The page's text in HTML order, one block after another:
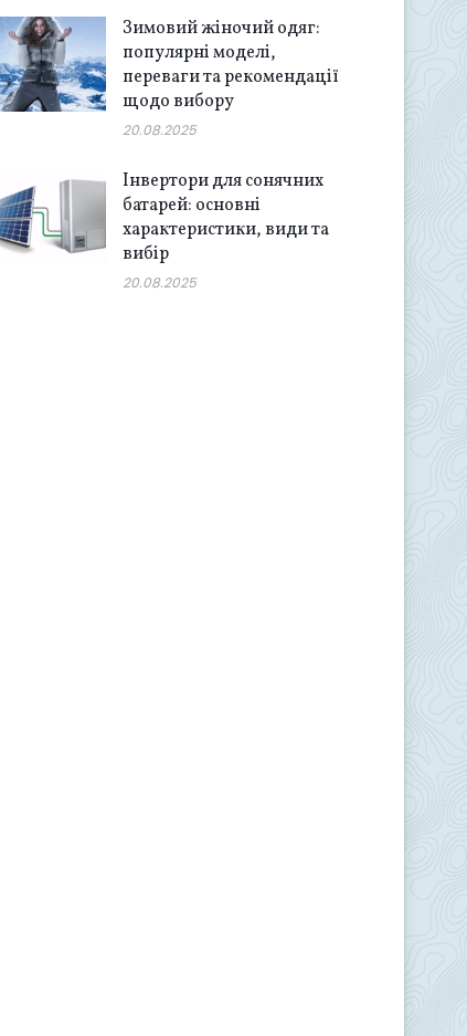
Зимовий жіночий одяг:
популярні моделі,
переваги та рекомендації
щодо вибору
20.08.2025
Інвертори для сонячних
батарей: основні
характеристики, види та
вибір
20.08.2025